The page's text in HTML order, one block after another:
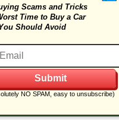
Scams and Tricks
Time to Buy a Car
Should Avoid
NO SPAM, easy to unsubscribe)